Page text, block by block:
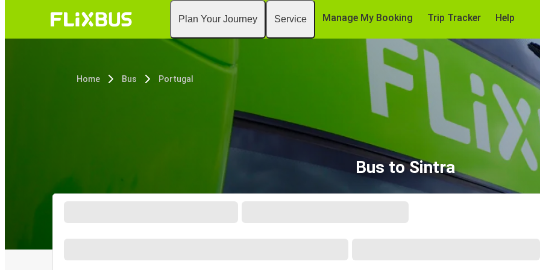
Plan Your Journey Service Manage My Booking Trip Tracker Help
Home Bus Portugal
Bus to Sintra